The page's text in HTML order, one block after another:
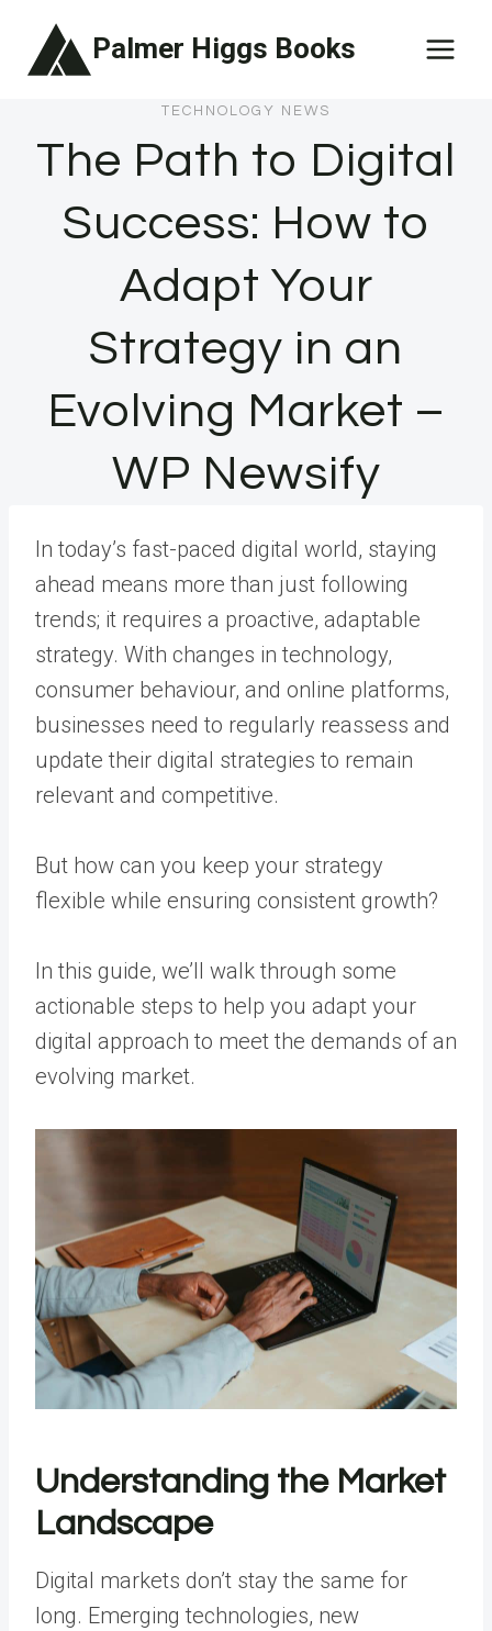
Palmer Higgs Books
TECHNOLOGY NEWS
The Path to Digital
Success: How to
Adapt Your
Strategy in an
Evolving Market –
WP Newsify
In today’s fast-paced digital world, staying
ahead means more than just following
trends; it requires a proactive, adaptable
strategy. With changes in technology,
consumer behaviour, and online platforms,
businesses need to regularly reassess and
update their digital strategies to remain
relevant and competitive.
But how can you keep your strategy
flexible while ensuring consistent growth?
In this guide, we’ll walk through some
actionable steps to help you adapt your
digital approach to meet the demands of an
evolving market.
Understanding the Market
Landscape
Digital markets don’t stay the same for
long. Emerging technologies, new